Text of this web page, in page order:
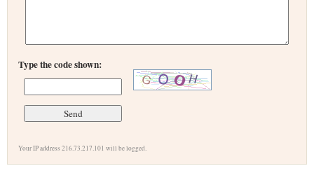
Type the code shown:
Your IP address 216.73.217.101 will be logged.